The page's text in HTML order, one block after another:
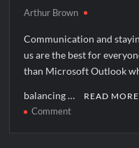
Arthur Brown
Communication and
us are the best for
than Microsoft Outlook
balancing … READ MORE
Commenton